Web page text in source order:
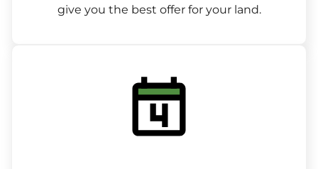
give you the best offer for your land.